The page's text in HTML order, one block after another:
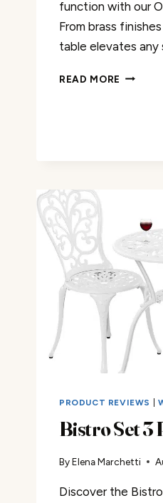
function with our
From brass
table elevates any
READ MORE OFFICE
PRODUCT REVIEWS
Bistro Set 3
ByElena Marchetti
Discover the